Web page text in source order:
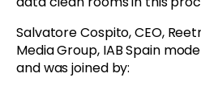
Salvatore Cospito, CEO,
Media Group, IAB Spain
and was joined by: